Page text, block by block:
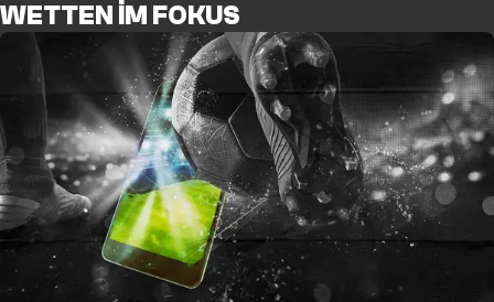
WETTEN IM FOKUS